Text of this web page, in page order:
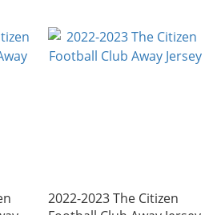
2022-2023 The Citizen